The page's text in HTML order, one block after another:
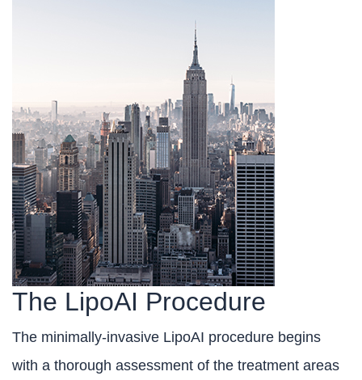
The LipoAI Procedure
The minimally-invasive LipoAI procedure begins
with a thorough assessment of the treatment areas